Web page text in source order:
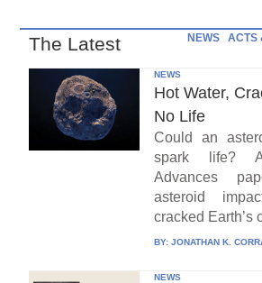
The Latest NEWS ACTS
NEWS
Hot Water,
No Life
Could an
spark life?
Advances
asteroid
cracked Earth’s
BY: JONATHAN K.
NEWS